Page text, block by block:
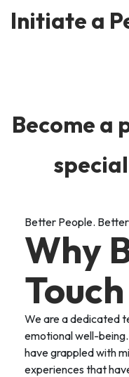
Initiate a
Become a
Better People.
Why
Touch
We are a dedicated
emotional well-
have grappled with
experiences that